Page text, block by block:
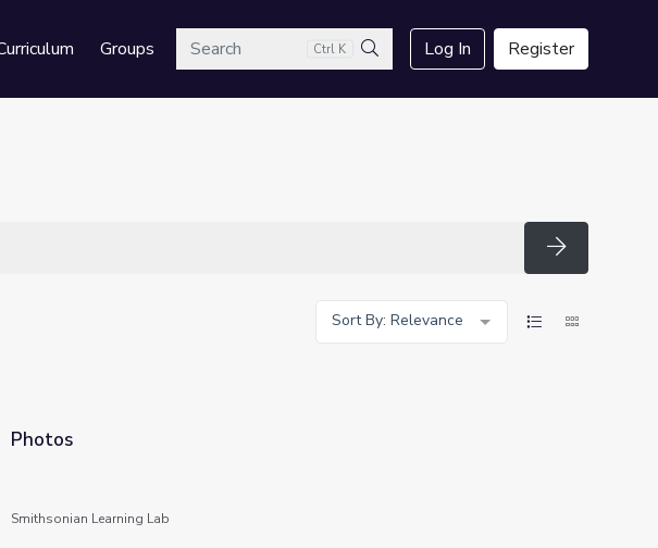
GroupsSearch Ctrl K
Search
Log In Register
Search
Sort By: Relevance
Photos
Smithsonian Learning Lab